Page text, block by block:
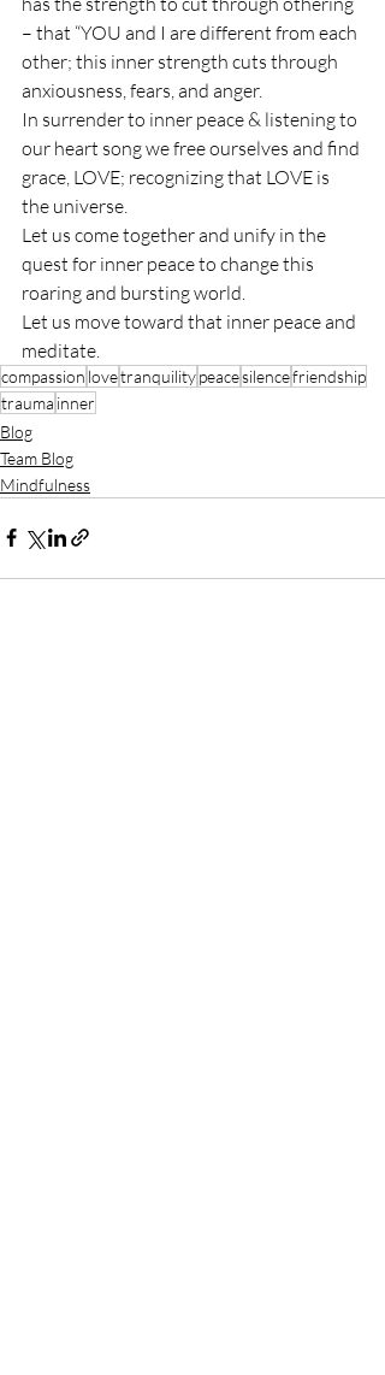
– that “YOU and I are different from each
other; this inner strength cuts through
anxiousness, fears, and anger.
In surrender to inner peace & listening to
our heart song we free ourselves and find
grace, LOVE; recognizing that LOVE is
the universe.
Let us come together and unify in the
quest for inner peace to change this
roaring and bursting world.
Let us move toward that inner peace and
meditate.
compassion lovetranquilitypeacesilencefriendship
trauma inner
Blog
Team Blog
Mindfulness